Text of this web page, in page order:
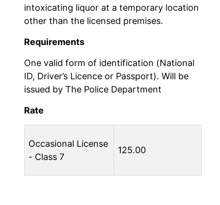
intoxicating liquor at a temporary location
other than the licensed premises.
Requirements
One valid form of identification (National
ID, Driver’s Licence or Passport). Will be
issued by The Police Department
Rate
Occasional License
- Class 7
125.00